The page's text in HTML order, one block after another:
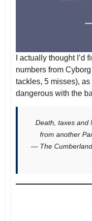
I actually thought I’d
numbers from
tackles, 5 misses),
dangerous with the
Death, taxes and
from another
— The